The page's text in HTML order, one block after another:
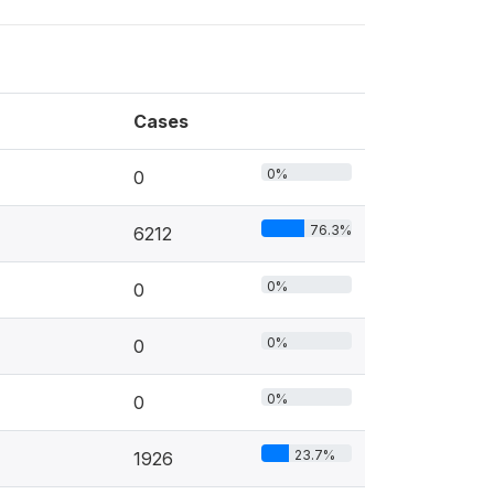
Cases
0 0%
6212 76.3%
0 0%
0 0%
0 0%
1926 23.7%